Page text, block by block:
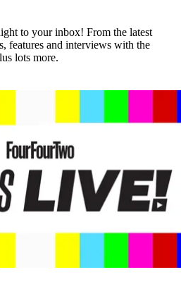
to your inbox! From the latest
features and interviews with the
lots more.